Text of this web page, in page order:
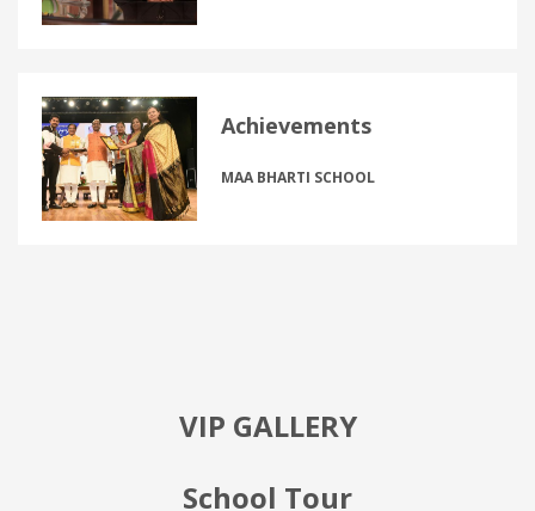
Achievements
MAA BHARTI SCHOOL
VIP GALLERY
School Tour